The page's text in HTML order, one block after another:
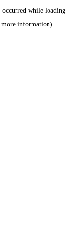
occurred while loading
information).